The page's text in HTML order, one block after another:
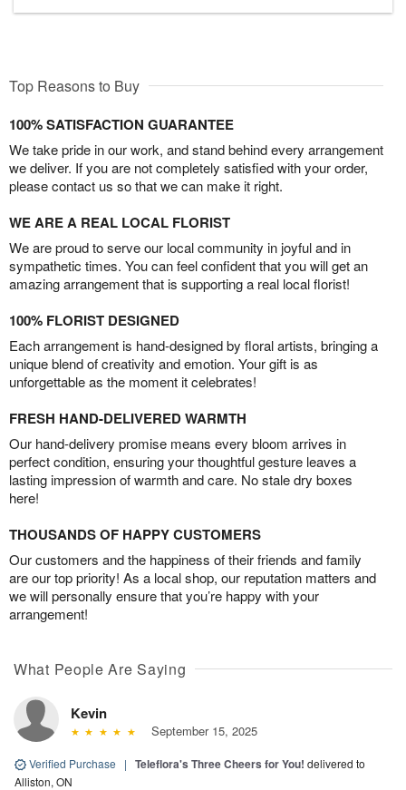
Top Reasons to Buy
100% SATISFACTION GUARANTEE
We take pride in our work, and stand behind every arrangement
we deliver. If you are not completely satisfied with your order,
please contact us so that we can make it right.
WE ARE A REAL LOCAL FLORIST
We are proud to serve our local community in joyful and in
sympathetic times. You can feel confident that you will get an
amazing arrangement that is supporting a real local florist!
100% FLORIST DESIGNED
Each arrangement is hand-designed by floral artists, bringing a
unique blend of creativity and emotion. Your gift is as
unforgettable as the moment it celebrates!
FRESH HAND-DELIVERED WARMTH
Our hand-delivery promise means every bloom arrives in
perfect condition, ensuring your thoughtful gesture leaves a
lasting impression of warmth and care. No stale dry boxes
here!
THOUSANDS OF HAPPY CUSTOMERS
Our customers and the happiness of their friends and family
are our top priority! As a local shop, our reputation matters and
we will personally ensure that you’re happy with your
arrangement!
What People Are Saying
Kevin
September 15, 2025
Verified Purchase | Teleflora's Three Cheers for You! delivered to
Alliston, ON